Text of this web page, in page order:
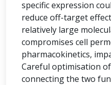
specific expression
reduce off-target
relatively large
compromises cell
pharmacokinetics,
Careful optimisation
connecting the two